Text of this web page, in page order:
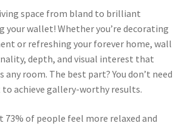
space from bland to brilliant
wallet! Whether you’re decorating
or refreshing your forever home, wall
depth, and visual interest that
room. The best part? You don’t need
to achieve gallery-worthy results.
73% of people feel more relaxed and